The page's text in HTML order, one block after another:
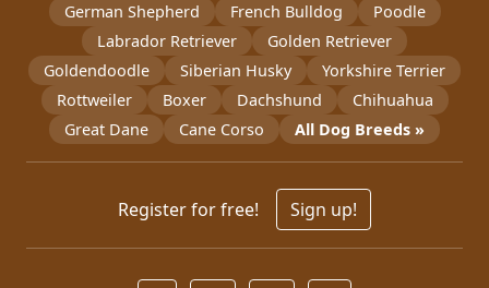
German Shepherd French Bulldog
Poodle
Labrador Retriever
Golden Retriever
Goldendoodle
Siberian Husky
Yorkshire Terrier
Rottweiler
Boxer Dachshund
Chihuahua
Great Dane
Cane Corso All Dog Breeds »
Register for free! Sign up!